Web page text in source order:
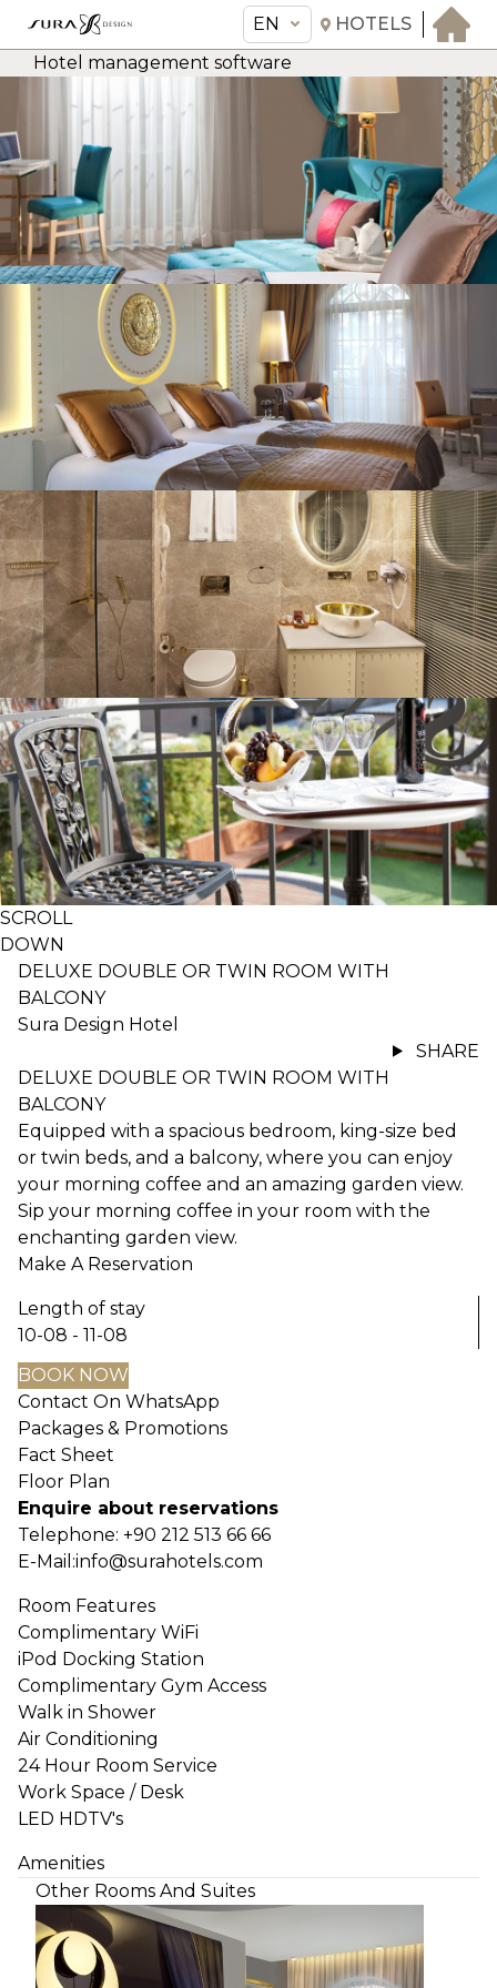
EN HOTELS
EN Sura Design Hotel
THE HOTEL
ROOMS & SUITES
AMENITIES & SERVICES
GASTRONOMY
OFFERS
MEETINGS & EVENTS
CONCIERGE
TRANSFER
Hotel management software
SCROLL
DOWN
DELUXE DOUBLE OR TWIN ROOM WITH
BALCONY
Sura Design Hotel
SHARE
DELUXE DOUBLE OR TWIN ROOM WITH
BALCONY
Equipped with a spacious bedroom, king-size bed
or twin beds, and a balcony, where you can enjoy
your morning coffee and an amazing garden view.
Sip your morning coffee in your room with the
enchanting garden view.
Make A Reservation
Length of stay
10-08 - 11-08
BOOK NOW
Contact On WhatsApp
Packages & Promotions
Fact Sheet
Floor Plan
Enquire about reservations
Telephone: +90 212 513 66 66
E-Mail:info@surahotels.com
Room Features
Complimentary WiFi
iPod Docking Station
Complimentary Gym Access
Walk in Shower
Air Conditioning
24 Hour Room Service
Work Space / Desk
LED HDTV's
Amenities
Other Rooms And Suites